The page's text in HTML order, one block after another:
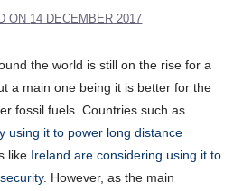
ON 14 DECEMBER 2017
the world is still on the rise for a
a main one being it is better for the
fossil fuels. Countries such as
using it to power long distance
like Ireland are considering using it to
. However, as the main